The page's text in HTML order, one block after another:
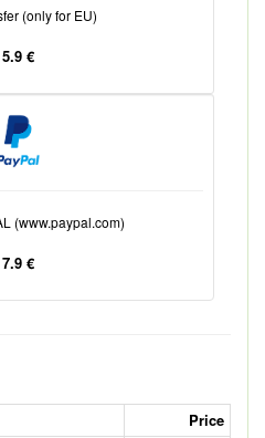
(only for EU)
5.9 €
(www.paypal.com)
7.9 €
Price